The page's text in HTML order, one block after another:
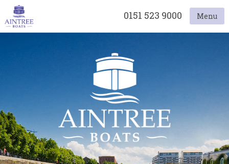
Menu
0151 523 9000